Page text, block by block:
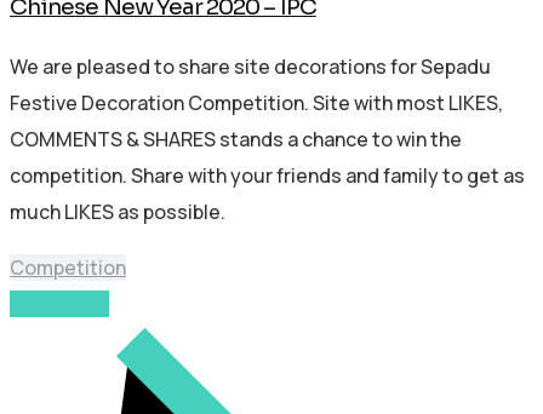
Chinese New Year 2020 – IPC
We are pleased to share site decorations for Sepadu
Festive Decoration Competition. Site with most LIKES,
COMMENTS & SHARES stands a chance to win the
competition. Share with your friends and family to get as
much LIKES as possible.
Competition